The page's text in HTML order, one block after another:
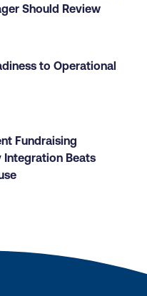
Should Review
to Operational
Fundraising
Integration Beats